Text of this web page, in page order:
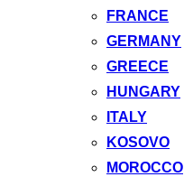
FRANCE
GERMANY
GREECE
HUNGARY
ITALY
KOSOVO
MOROCCO